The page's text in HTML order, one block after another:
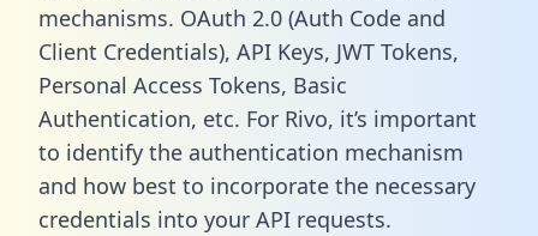
mechanisms. OAuth 2.0 (Auth Code and
Client Credentials), API Keys, JWT Tokens,
Personal Access Tokens, Basic
Authentication, etc. For Rivo, it’s important
to identify the authentication mechanism
and how best to incorporate the necessary
credentials into your API requests.